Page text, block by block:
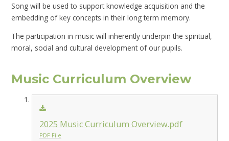
Song will be used to support knowledge acquisition and the
embedding of key concepts in their long term memory.
The participation in music will inherently underpin the spiritual,
moral, social and cultural development of our pupils.
Music Curriculum Overview
2025 Music Curriculum Overview.pdf
PDF File